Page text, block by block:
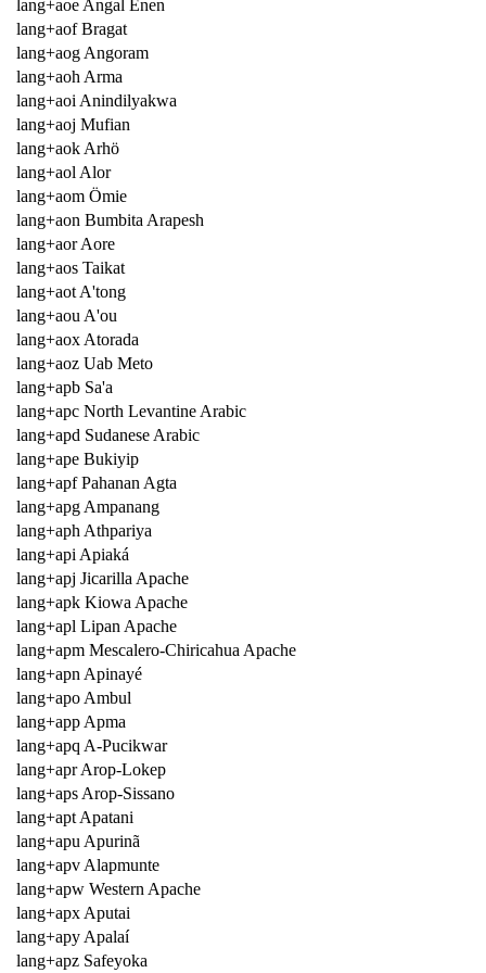
lang+aoe Angal Enen
lang+aof Bragat
lang+aog Angoram
lang+aoh Arma
lang+aoi Anindilyakwa
lang+aoj Mufian
lang+aok Arhö
lang+aol Alor
lang+aom Ömie
lang+aon Bumbita Arapesh
lang+aor Aore
lang+aos Taikat
lang+aot A'tong
lang+aou A'ou
lang+aox Atorada
lang+aoz Uab Meto
lang+apb Sa'a
lang+apc North Levantine Arabic
lang+apd Sudanese Arabic
lang+ape Bukiyip
lang+apf Pahanan Agta
lang+apg Ampanang
lang+aph Athpariya
lang+api Apiaká
lang+apj Jicarilla Apache
lang+apk Kiowa Apache
lang+apl Lipan Apache
lang+apm Mescalero-Chiricahua Apache
lang+apn Apinayé
lang+apo Ambul
lang+app Apma
lang+apq A-Pucikwar
lang+apr Arop-Lokep
lang+aps Arop-Sissano
lang+apt Apatani
lang+apu Apurinã
lang+apv Alapmunte
lang+apw Western Apache
lang+apx Aputai
lang+apy Apalaí
lang+apz Safeyoka